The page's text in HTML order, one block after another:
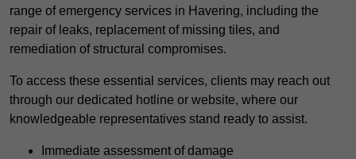
range of emergency services in Havering, including the
repair of leaks, replacement of missing tiles, and
remediation of structural compromises.
To access these essential services, clients may reach out
through our dedicated hotline or website, where our
knowledgeable representatives stand ready to assist.
Immediate assessment of damage